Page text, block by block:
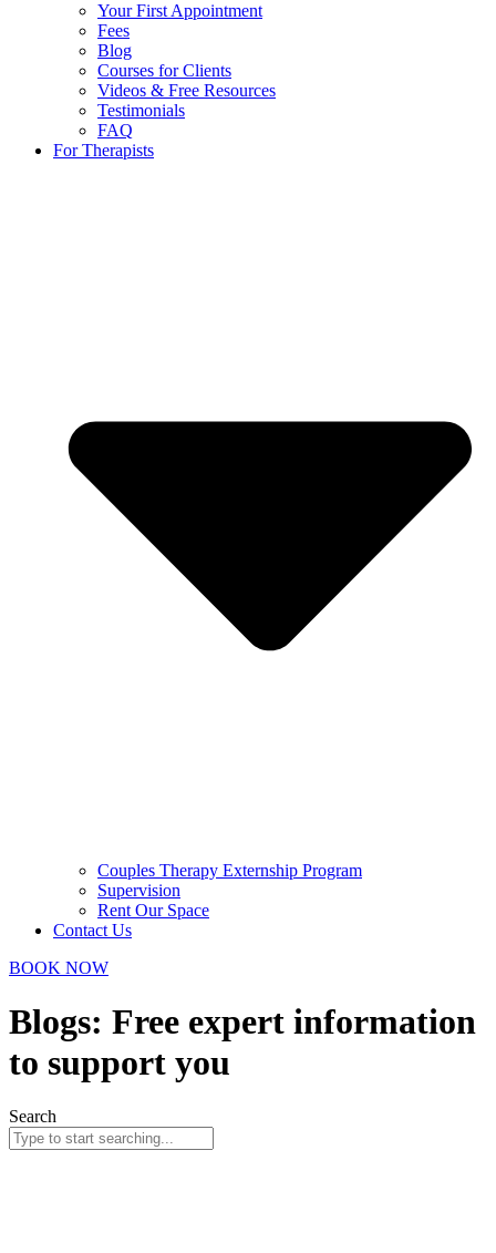
Your First Appointment
Fees
Blog
Courses for Clients
Videos & Free Resources
Testimonials
FAQ
For Therapists
Couples Therapy Externship Program
Supervision
Rent Our Space
Contact Us
BOOK NOW
Blogs: Free expert information
to support you
Search